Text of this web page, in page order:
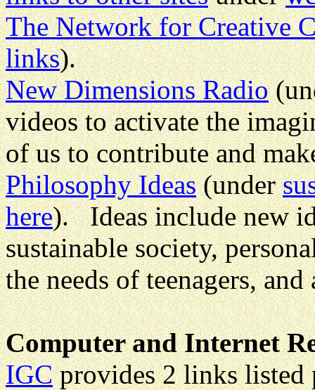
The Network for Creative
links).
New Dimensions Radio
videos to activate the
of us to contribute and
Philosophy Ideas(under
here). Ideas include new
sustainable society,
the needs of teenagers,
Computer and Internet
IGCprovides 2 links